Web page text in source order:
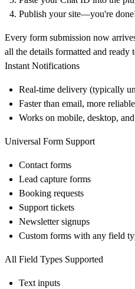
Publish your site—you're
Every form submission now
all the details formatted and ready
Instant Notifications
Real-time delivery (typically
Faster than email, more
Works on mobile, desktop,
Universal Form Support
Contact forms
Lead capture forms
Booking requests
Support tickets
Newsletter signups
Custom forms with any field
All Field Types Supported
Text inputs